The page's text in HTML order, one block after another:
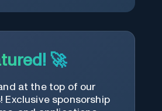
🚀
at the top of our
Exclusive sponsorship